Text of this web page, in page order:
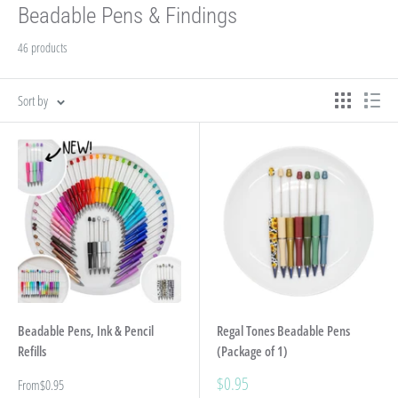
Beadable Pens & Findings
46 products
Sort by
Beadable Pens, Ink & Pencil
Refills
Sale
From$0.95
Regal Tones Beadable Pens
(Package of 1)
Sale
$0.95